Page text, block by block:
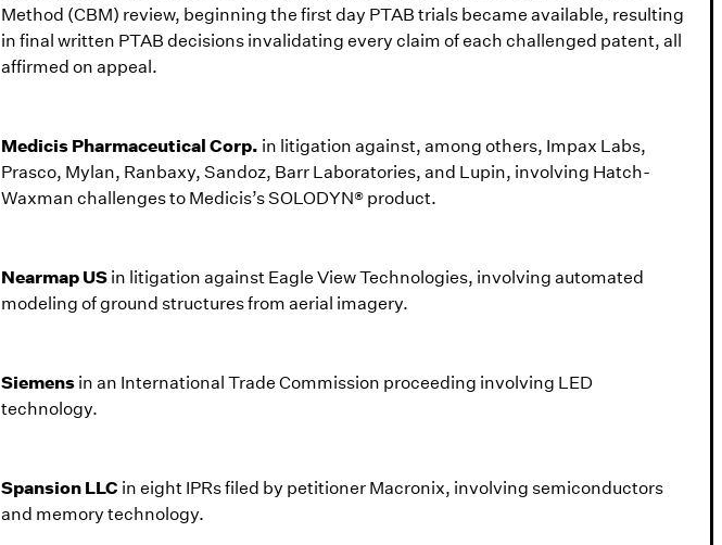
Method (CBM) review, beginning the first day PTAB trials became available, resulting
in final written PTAB decisions invalidating every claim of each challenged patent, all
affirmed on appeal.
Medicis Pharmaceutical Corp. in litigation against, among others, Impax Labs,
Prasco, Mylan, Ranbaxy, Sandoz, Barr Laboratories, and Lupin, involving Hatch-
Waxman challenges to Medicis’s SOLODYN® product.
Nearmap US in litigation against Eagle View Technologies, involving automated
modeling of ground structures from aerial imagery.
Siemens in an International Trade Commission proceeding involving LED
technology.
Spansion LLC in eight IPRs filed by petitioner Macronix, involving semiconductors
and memory technology.